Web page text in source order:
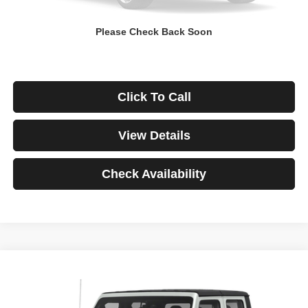
Please Check Back Soon
Click To Call
View Details
Check Availability
Jeep Gladiator
1C6JJTBG3ML541195Stock:3908Model:JTJS98
BUY